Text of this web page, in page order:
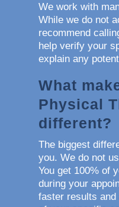
We work with
While we do not
recommend
help verify your
explain any
What
Physical
different?
The biggest
you. We do not
You get 100% of
during your
faster results and